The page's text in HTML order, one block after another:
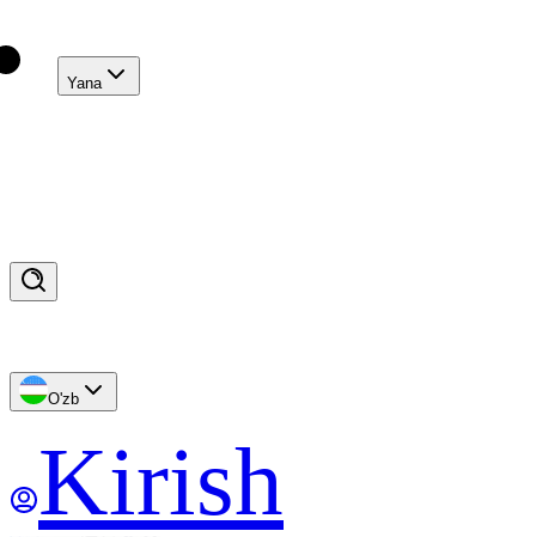
Yana
O'zb
Kirish